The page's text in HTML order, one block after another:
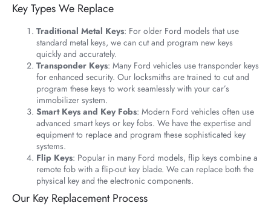
Key Types We Replace
Traditional Metal Keys: For older Ford models that use
standard metal keys, we can cut and program new keys
quickly and accurately.
Transponder Keys: Many Ford vehicles use transponder keys
for enhanced security. Our locksmiths are trained to cut and
program these keys to work seamlessly with your car’s
immobilizer system.
Smart Keys and Key Fobs: Modern Ford vehicles often use
advanced smart keys or key fobs. We have the expertise and
equipment to replace and program these sophisticated key
systems.
Flip Keys: Popular in many Ford models, flip keys combine a
remote fob with a flip-out key blade. We can replace both the
physical key and the electronic components.
Our Key Replacement Process